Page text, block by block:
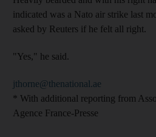
indicated was a Nato air strike last
asked by Reuters if he felt all right.
"Yes," he said.
jthorne@thenational.ae
* With additional reporting from
Agence France-Presse